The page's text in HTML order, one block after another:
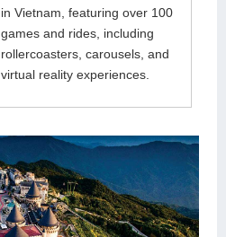
in Vietnam, featuring over 100
games and rides, including
rollercoasters, carousels, and
virtual reality experiences.